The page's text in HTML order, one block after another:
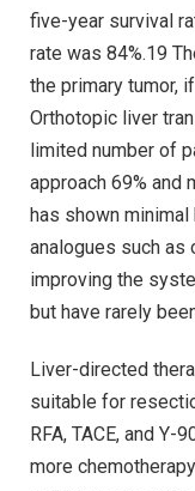
five-year survival
rate was 84%.19
the primary tumor,
Orthotopic liver
limited number of
approach 69% and
has shown
analogues such
improving the
but have rarely
Liver-directed
suitable for
RFA, TACE, and
more